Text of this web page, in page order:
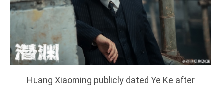
Huang Xiaoming publicly dated Ye Ke after